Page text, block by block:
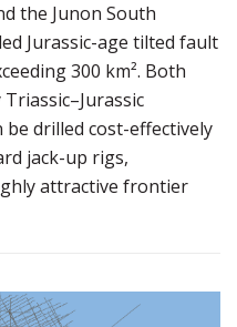
the Junon South
Jurassic-age tilted fault
300 km². Both
drilled cost-effectively
jack-up rigs,
attractive frontier